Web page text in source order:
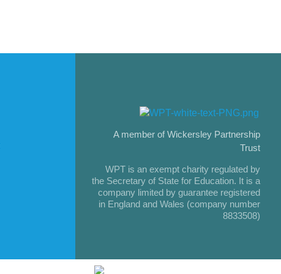
A member of Wickersley Partnership
Trust
WPT is an exempt charity regulated by
the Secretary of State for Education. It is a
company limited by guarantee registered
in England and Wales (company number
8833508)